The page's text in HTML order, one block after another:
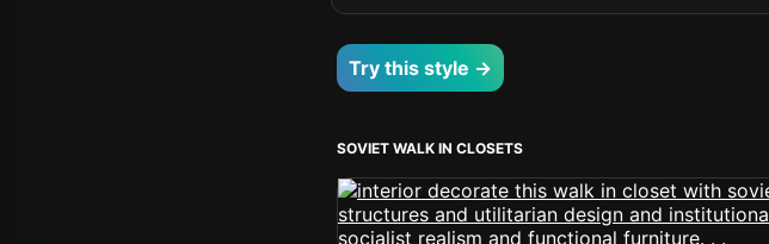
Try this style →
SOVIET WALK IN CLOSETS